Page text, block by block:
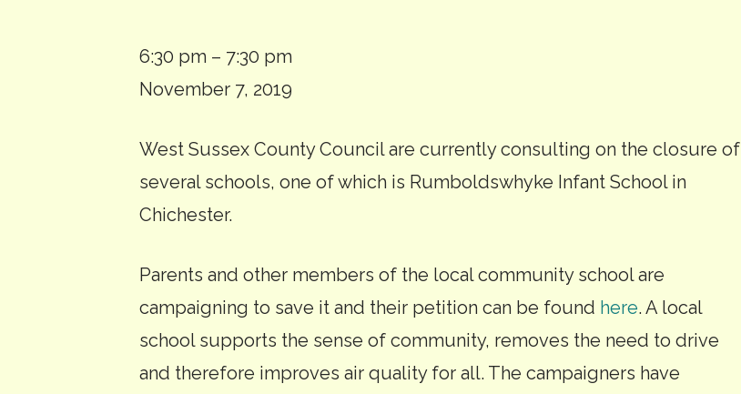
Rumboldswhyke
School
public
consultation
meeting
6:30 pm – 7:30 pm
November 7, 2019
West Sussex County Council are currently consulting on the closure of
several schools, one of which is Rumboldswhyke Infant School in
Chichester.
Parents and other members of the local community school are
campaigning to save it and their petition can be found here. A local
school supports the sense of community, removes the need to drive
and therefore improves air quality for all. The campaigners have